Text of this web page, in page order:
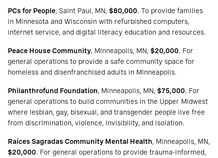
PCs for People, Saint Paul, MN, $80,000. To provide families
in Minnesota and Wisconsin with refurbished computers,
internet service, and digital literacy education and resources.
Peace House Community, Minneapolis, MN, $20,000. For
general operations to provide a safe community space for
homeless and disenfranchised adults in Minneapolis.
Philanthrofund Foundation, Minneapolis, MN, $75,000. For
general operations to build communities in the Upper Midwest
where lesbian, gay, bisexual, and transgender people live free
from discrimination, violence, invisibility, and isolation.
Raíces Sagradas Community Mental Health, Minneapolis, MN,
$20,000. For general operations to provide trauma-informed,